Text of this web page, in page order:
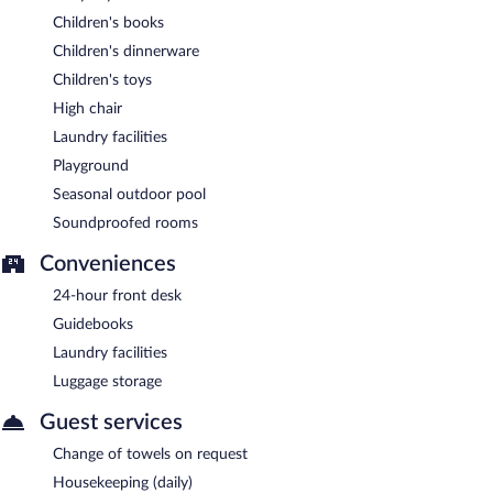
Children's books
Children's dinnerware
Children's toys
High chair
Laundry facilities
Playground
Seasonal outdoor pool
Soundproofed rooms
Conveniences
24-hour front desk
Guidebooks
Laundry facilities
Luggage storage
Guest services
Change of towels on request
Housekeeping (daily)